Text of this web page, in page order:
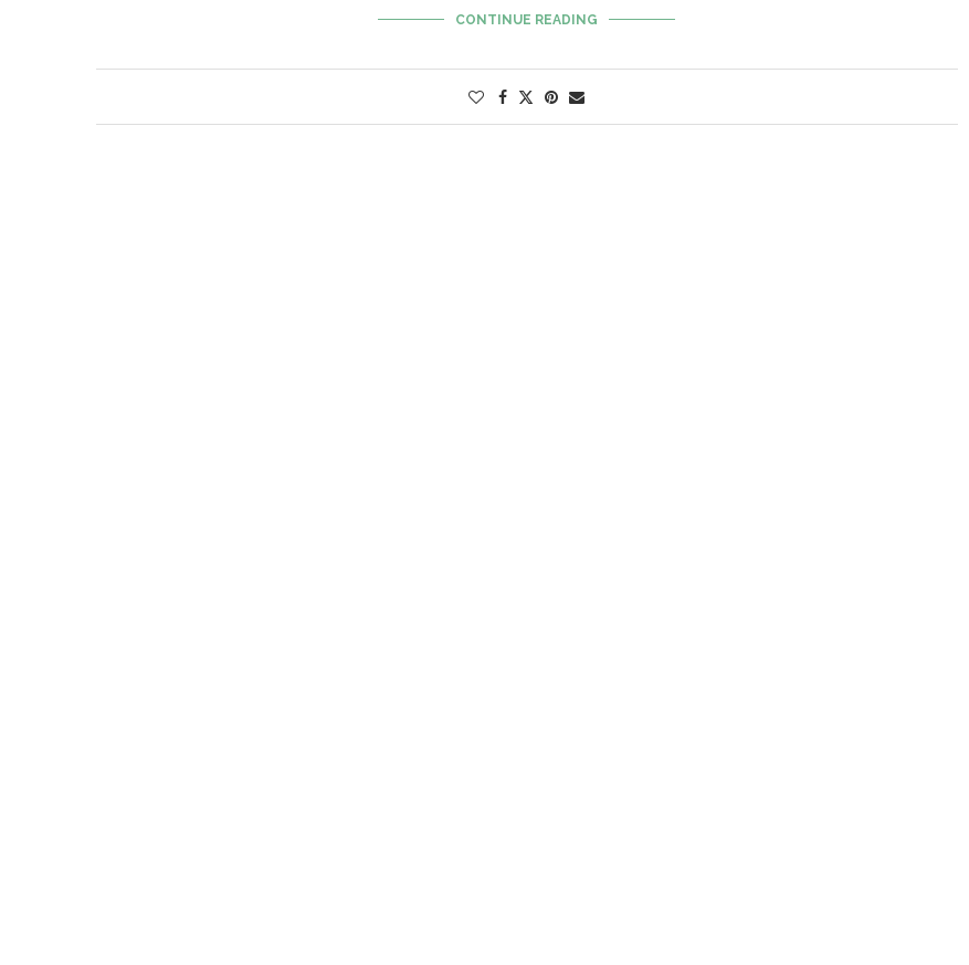
CONTINUE READING